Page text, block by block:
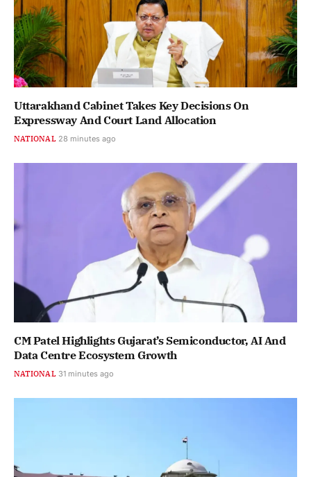
Uttarakhand Cabinet Takes Key Decisions On
Expressway And Court Land Allocation
NATIONAL 28 minutes ago
CM Patel Highlights Gujarat’s Semiconductor, AI And
Data Centre Ecosystem Growth
NATIONAL 31 minutes ago